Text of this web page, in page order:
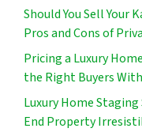
Should You Sell Your
Pros and Cons of
Pricing a Luxury
the Right Buyers
Luxury Home
End Property